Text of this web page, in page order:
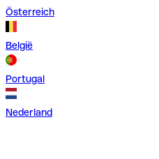
Österreich
België
Portugal
Nederland